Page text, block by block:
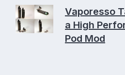
Vaporesso
a High
Pod Mod